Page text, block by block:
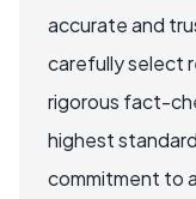
accurate and
carefully select
rigorous fact-
highest
commitment to